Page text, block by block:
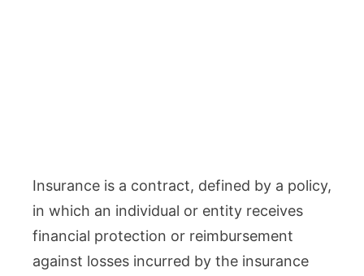
Insurance is a contract, defined by a policy,
in which an individual or entity receives
financial protection or reimbursement
against losses incurred by the insurance